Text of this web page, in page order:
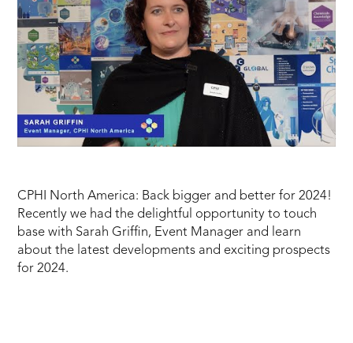
AMERICA
CPHI North America: Back bigger and better for 2024!
Recently we had the delightful opportunity to touch
base with Sarah Griffin, Event Manager and learn
about the latest developments and exciting prospects
for 2024.